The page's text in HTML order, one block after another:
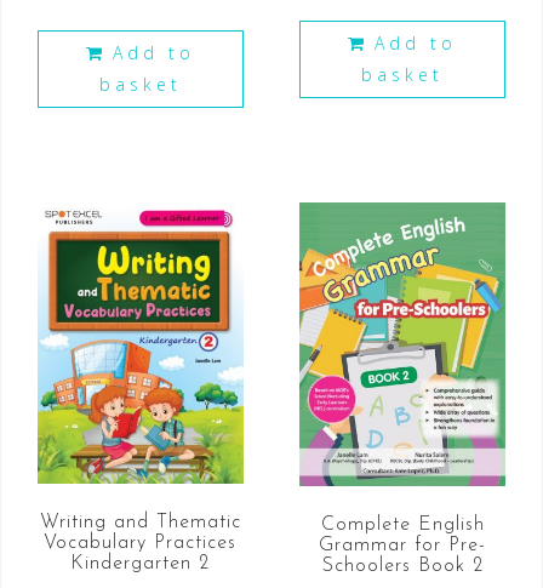
Add to
basket
Add to
basket
Writing and Thematic
Vocabulary Practices
Kindergarten 2
Complete English
Grammar for Pre-
Schoolers Book 2